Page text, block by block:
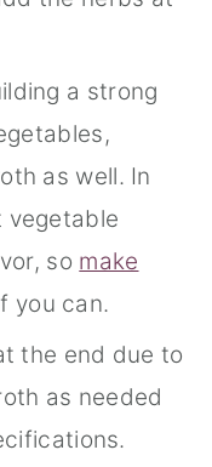
a strong
as well. In
vegetable
so make
you can.
the end due to
as needed